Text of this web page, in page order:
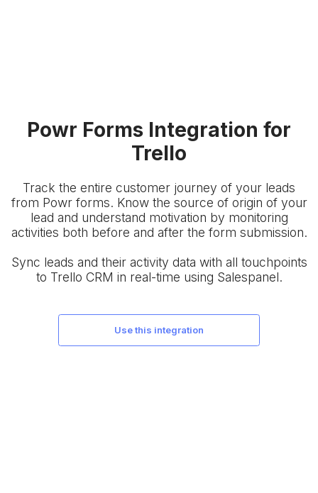
Powr Forms Integration for
Trello
Track the entire customer journey of your leads
from Powr forms. Know the source of origin of your
lead and understand motivation by monitoring
activities both before and after the form submission.
Sync leads and their activity data with all touchpoints
to Trello CRM in real-time using Salespanel.
use this integration